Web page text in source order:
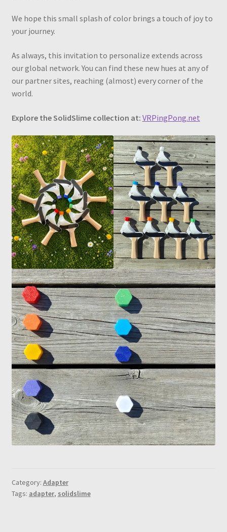
We hope this small splash of color brings a touch of joy to
your journey.
As always, this invitation to personalize extends across
our global network. You can find these new hues at any of
our partner sites, reaching (almost) every corner of the
world.
Explore the SolidSlime collection at: VRPingPong.net
Category: Adapter
Tags: adapter, solidslime